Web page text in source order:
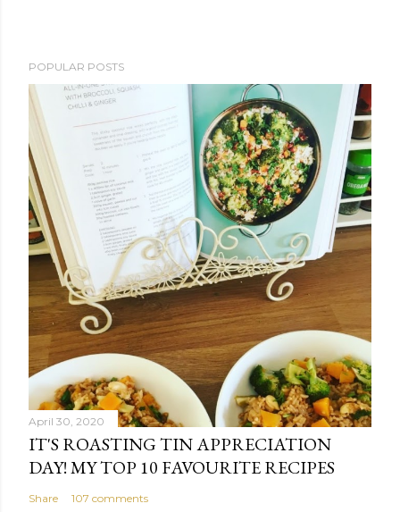
POPULAR POSTS
April 30, 2020
IT'S ROASTING TIN APPRECIATION
DAY! MY TOP 10 FAVOURITE RECIPES
Share 107 comments